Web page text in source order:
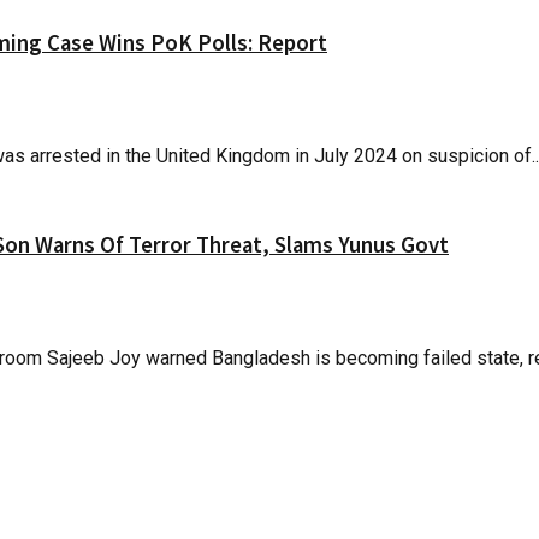
Case Wins PoK Polls: Report
arrested in the United Kingdom in July 2024 on suspicion
Warns Of Terror Threat, Slams Yunus Govt
Sajeeb Joy warned Bangladesh is becoming failed state,